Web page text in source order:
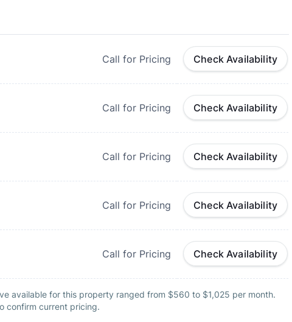
Call for Pricing Check Availability
Call for Pricing Check Availability
Call for Pricing Check Availability
Call for Pricing Check Availability
Call for Pricing Check Availability
available for this property ranged from $560 to $1,025 per month.
confirm current pricing.